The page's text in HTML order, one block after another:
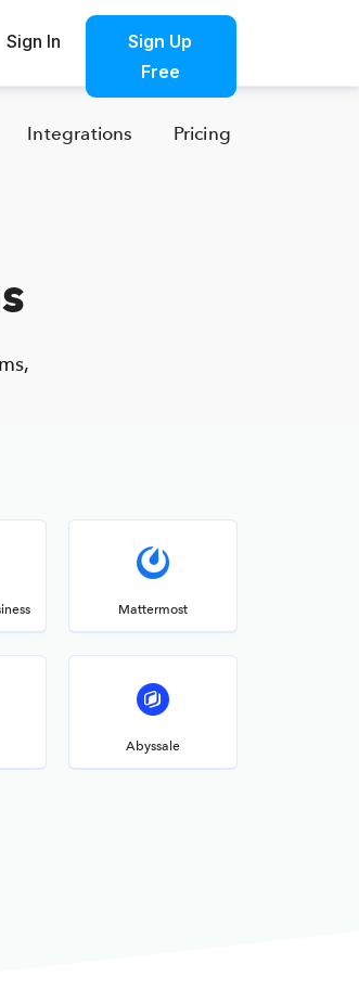
Sign In Sign Up Free
Sign In
Sign Up
Free
Integrations Pricing
Mattermost
Abyssale